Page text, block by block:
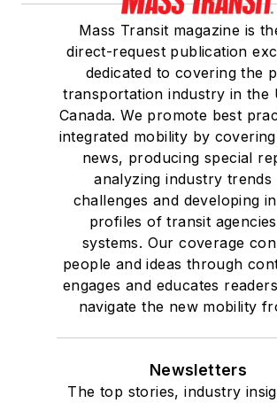
Mass Transit magazine is
direct-request publication
dedicated to covering the
transportation industry in the
Canada. We promote best
integrated mobility by
news, producing special
analyzing industry trends
challenges and developing
profiles of transit
systems. Our coverage
people and ideas through
engages and educates
navigate the new mobility
Newsletters
The top stories, industry